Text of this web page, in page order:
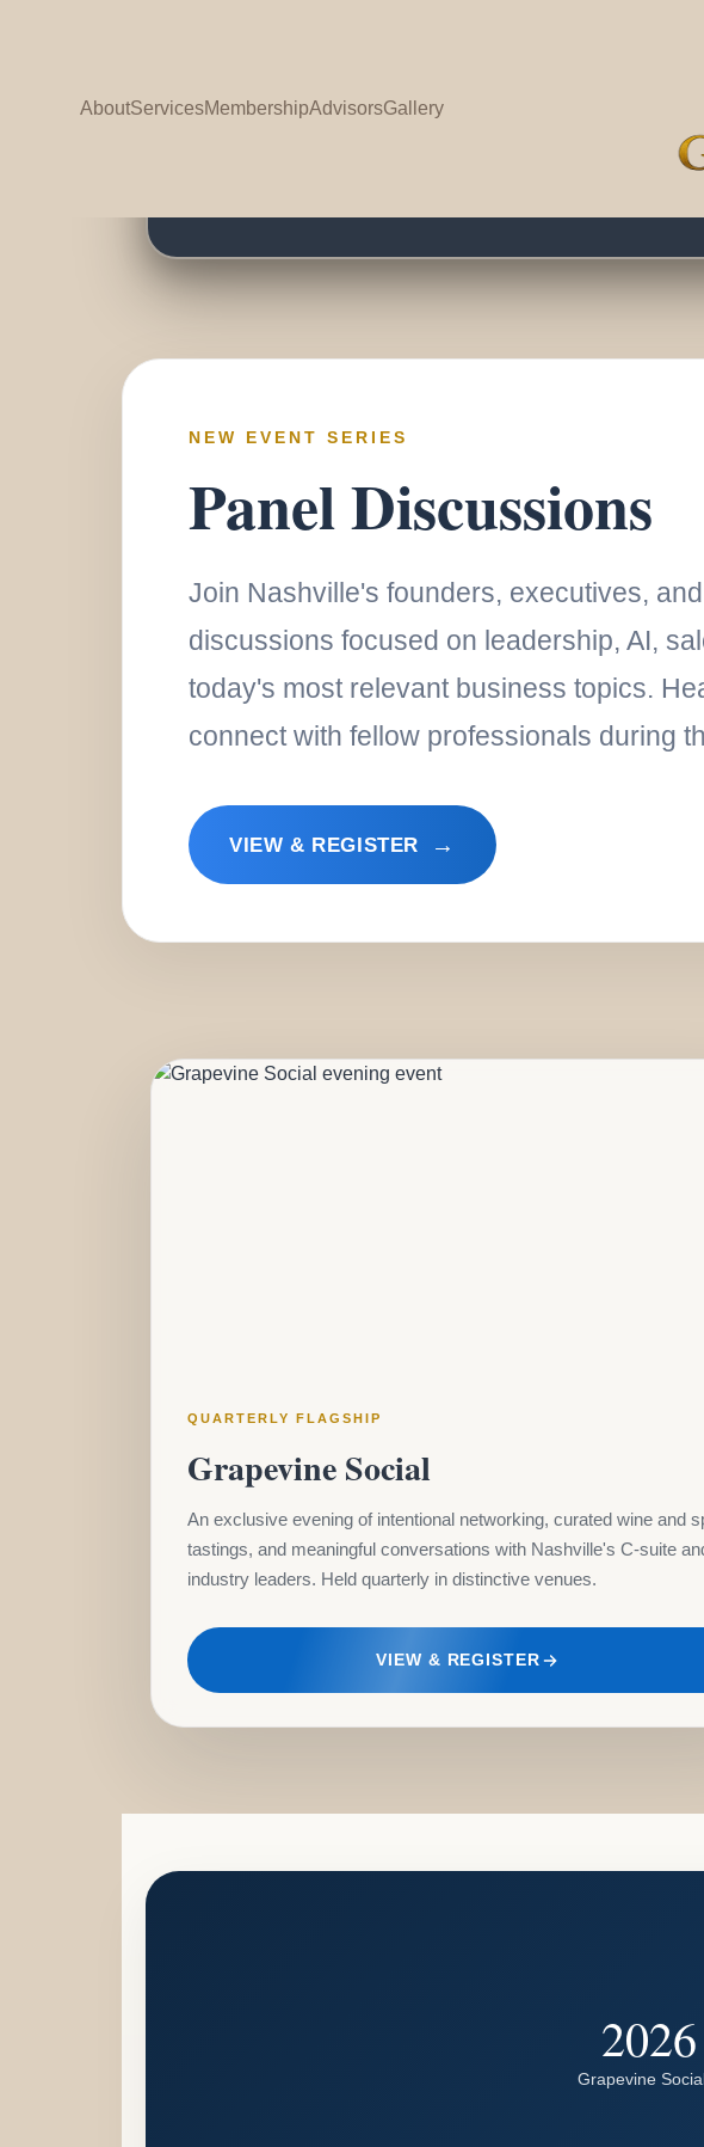
AboutServicesMembershipAdvisorsGallery
GATHERINGS
NEW EVENT SERIES
Panel Discussions
Join Nashville's founders, executives,
discussions focused on leadership, AI,
today's most relevant business topics.
connect with fellow professionals during
VIEW & REGISTER →
QUARTERLY FLAGSHIP
Grapevine Social
An exclusive evening of intentional networking, curated wine and
tastings, and meaningful conversations with Nashville's C-suite
industry leaders. Held quarterly in distinctive venues.
VIEW & REGISTER
Grapevine